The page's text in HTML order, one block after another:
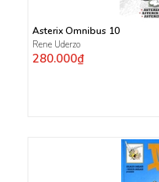
Asterix Omnibus 10
Rene Uderzo
280.000₫